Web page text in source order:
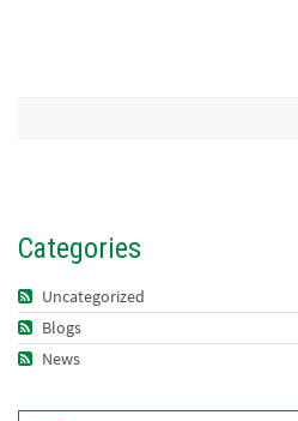
Categories
Uncategorized
Blogs
News